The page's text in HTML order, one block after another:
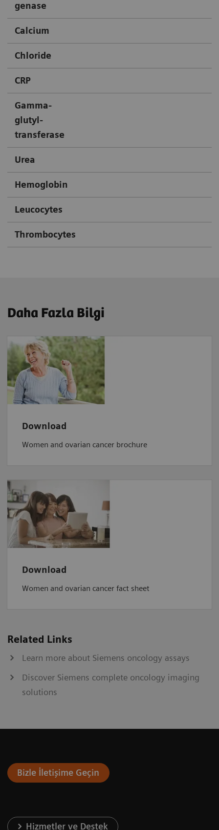
genase
Calcium
Chloride
CRP
Gamma-
glutyl-
transferase
Urea
Hemoglobin
Leucocytes
Thrombocytes
Daha Fazla Bilgi
Download
Women and ovarian cancer brochure
Download
Women and ovarian cancer fact sheet
Related Links
Learn more about Siemens oncology assays
Discover Siemens complete oncology imaging
solutions
Bizle İletişime Geçin
Hizmetler ve Destek